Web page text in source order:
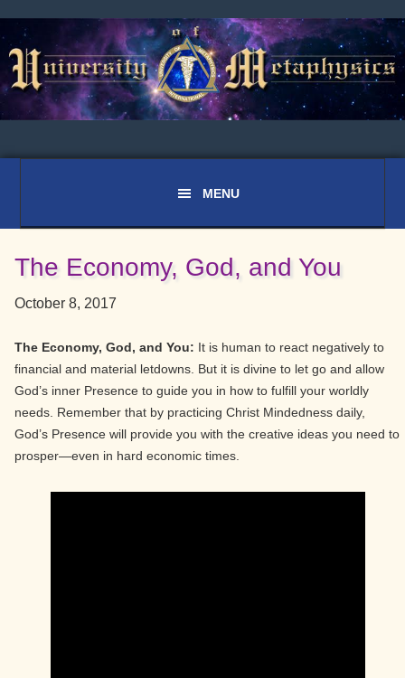
to
primary
navigation
to
main
content
to
primary
sidebar
The Economy, God, and You
October 8, 2017
The Economy, God, and You: It is human to react negatively to
financial and material letdowns. But it is divine to let go and allow
God’s inner Presence to guide you in how to fulfill your worldly
needs. Remember that by practicing Christ Mindedness daily,
God’s Presence will provide you with the creative ideas you need to
prosper—even in hard economic times.